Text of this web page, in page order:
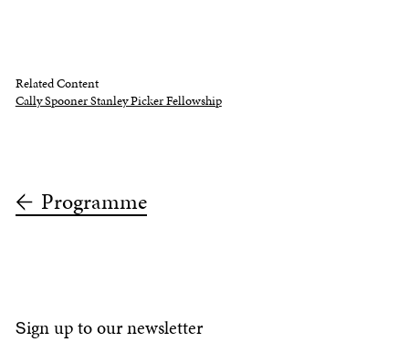
Related Content
Cally Spooner Stanley Picker Fellowship
Programme
Sign up to our newsletter